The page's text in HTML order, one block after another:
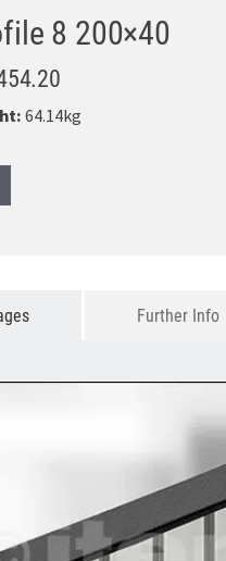
8 200×40
64.14kg
Further Info